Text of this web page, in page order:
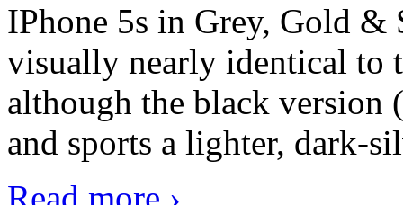
IPhone 5s in Grey, Gold &
visually nearly identical to
although the black version
and sports a lighter, dark-
Read more ›